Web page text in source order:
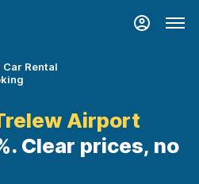
Rental
Airport
Clear prices, no